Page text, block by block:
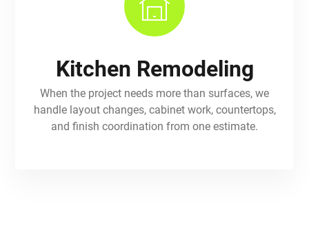
Kitchen Remodeling
When the project needs more than surfaces, we
handle layout changes, cabinet work, countertops,
and finish coordination from one estimate.